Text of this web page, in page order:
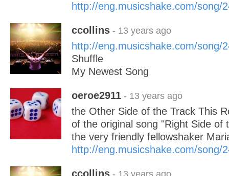
http://eng.musicshake.com/song/
ccollins - 13 years ago
http://eng.musicshake.com/song/
Shuffle
My Newest Song
oeroe2911 - 13 years ago
the Other Side of the Track This
of the original song "Right Side of
the very friendly fellowshaker
http://eng.musicshake.com/song/
ccollins - 13 years ago